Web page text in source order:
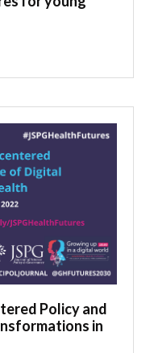
Policy and
in